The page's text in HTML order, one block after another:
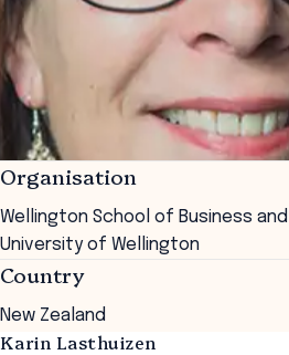
Organisation
Wellington School of Business
University of Wellington
Country
New Zealand
Karin Lasthuizen